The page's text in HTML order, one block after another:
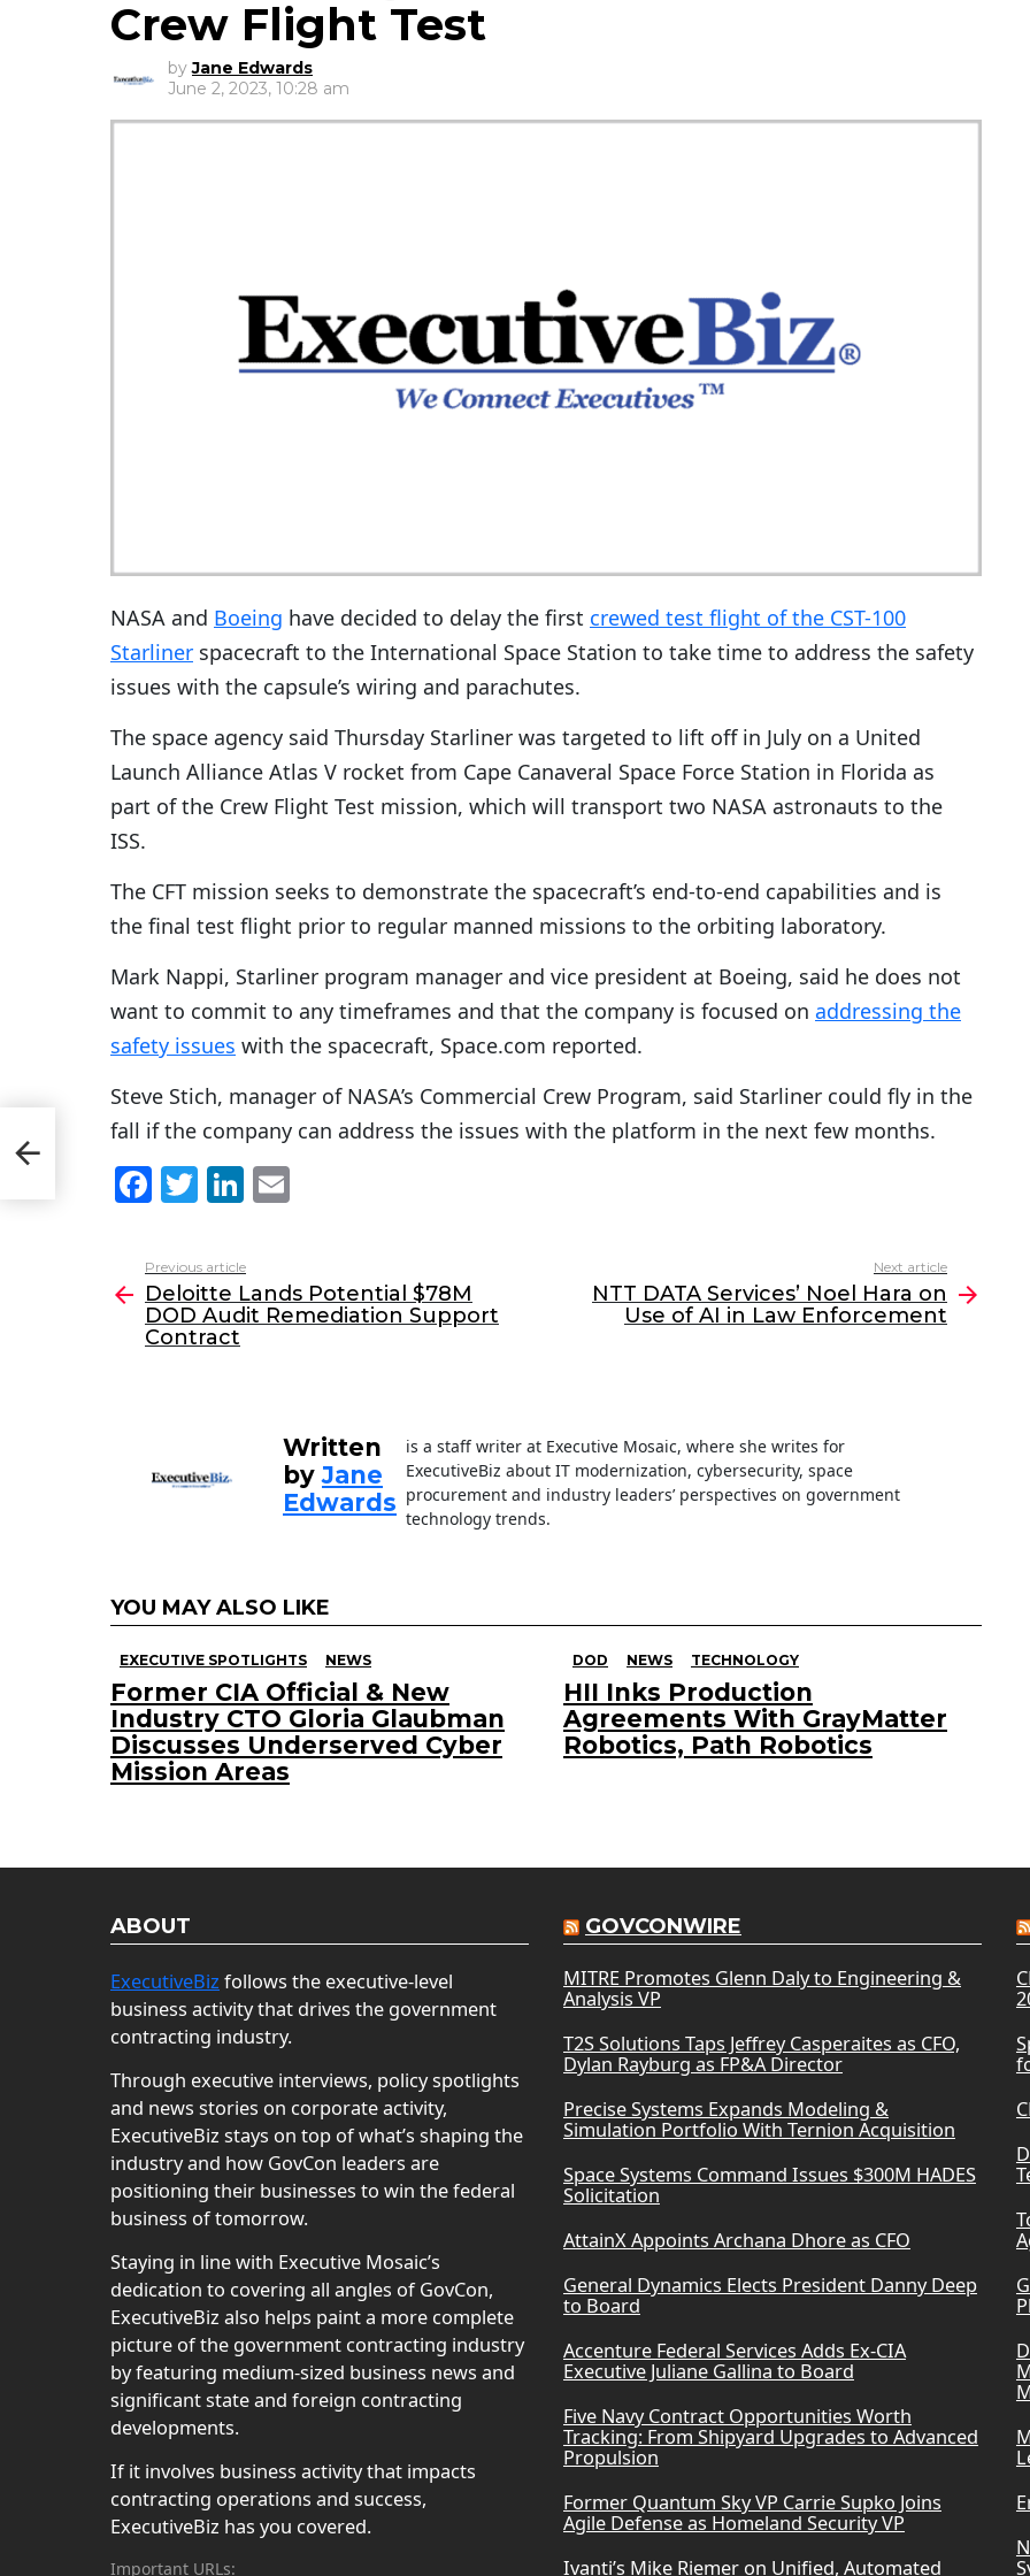
Crew Flight Test
by Jane Edwards
June 2, 2023, 10:28 am
NASA and Boeing have decided to delay the first crewed test flight of the CST-100
Starliner spacecraft to the International Space Station to take time to address the safety
issues with the capsule’s wiring and parachutes.
The space agency said Thursday Starliner was targeted to lift off in July on a United
Launch Alliance Atlas V rocket from Cape Canaveral Space Force Station in Florida as
part of the Crew Flight Test mission, which will transport two NASA astronauts to the
ISS.
The CFT mission seeks to demonstrate the spacecraft’s end-to-end capabilities and is
the final test flight prior to regular manned missions to the orbiting laboratory.
Mark Nappi, Starliner program manager and vice president at Boeing, said he does not
want to commit to any timeframes and that the company is focused on addressing the
safety issues with the spacecraft, Space.com reported.
Steve Stich, manager of NASA’s Commercial Crew Program, said Starliner could fly in the
fall if the company can address the issues with the platform in the next few months.
F
c
e
b
T
itt
er
Li
k
e
dI
l
more
Previous article
Deloitte Lands Potential $78M
DOD Audit Remediation Support
Contract
Next article
NTT DATA Services’ Noel Hara on
Use of AI in Law Enforcement
Written
byJane
Edwards
is a staff writer at Executive Mosaic, where she writes for
ExecutiveBiz about IT modernization, cybersecurity, space
procurement and industry leaders’ perspectives on government
technology trends.
YOU MAY ALSO LIKE
EXECUTIVE SPOTLIGHTS NEWS
Former CIA Official & New
Industry CTO Gloria Glaubman
Discusses Underserved Cyber
Mission Areas
DOD NEWS TECHNOLOGY
HII Inks Production
Agreements With GrayMatter
Robotics, Path Robotics
ABOUT
ExecutiveBiz follows the executive-level
business activity that drives the government
contracting industry.
Through executive interviews, policy spotlights
and news stories on corporate activity,
ExecutiveBiz stays on top of what’s shaping the
industry and how GovCon leaders are
positioning their businesses to win the federal
business of tomorrow.
Staying in line with Executive Mosaic’s
dedication to covering all angles of GovCon,
ExecutiveBiz also helps paint a more complete
picture of the government contracting industry
by featuring medium-sized business news and
significant state and foreign contracting
developments.
If it involves business activity that impacts
contracting operations and success,
ExecutiveBiz has you covered.
Important URLs:
GOVCONWIRE
MITRE Promotes Glenn Daly to Engineering &
Analysis VP
T2S Solutions Taps Jeffrey Casperaites as CFO,
Dylan Rayburg as FP&A Director
Precise Systems Expands Modeling &
Simulation Portfolio With Ternion Acquisition
Space Systems Command Issues $300M HADES
Solicitation
AttainX Appoints Archana Dhore as CFO
General Dynamics Elects President Danny Deep
to Board
Accenture Federal Services Adds Ex-CIA
Executive Juliane Gallina to Board
Five Navy Contract Opportunities Worth
Tracking: From Shipyard Upgrades to Advanced
Propulsion
Former Quantum Sky VP Carrie Supko Joins
Agile Defense as Homeland Security VP
Ivanti’s Mike Riemer on Unified, Automated